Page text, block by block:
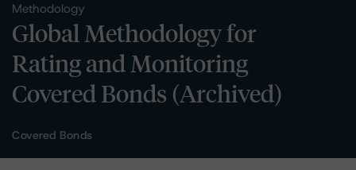
Methodology
Global Methodology for
Rating and Monitoring
Covered Bonds (Archived)
Covered Bonds